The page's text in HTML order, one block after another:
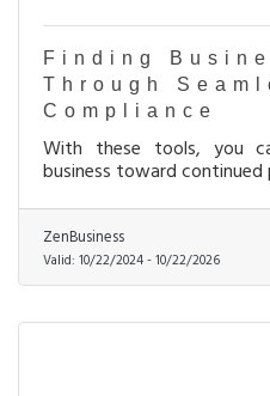
Finding
Through
Compliance
With these tools, you
business toward continued
ZenBusiness
Valid: 10/22/2024-10/22/2026